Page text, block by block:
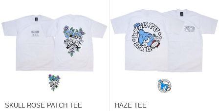
SKULL ROSE PATCH TEE HAZE TEE